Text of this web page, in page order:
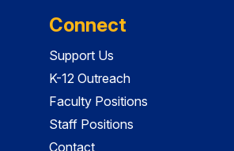
Connect
Support Us
K-12 Outreach
Faculty Positions
Staff Positions
Contact